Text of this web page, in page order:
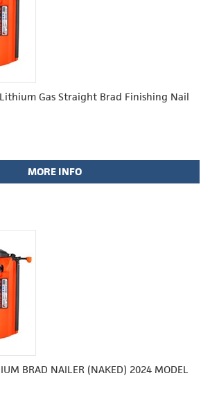
Gas Straight Brad Finishing Nail
MORE INFO
BRAD NAILER (NAKED) 2024 MODEL